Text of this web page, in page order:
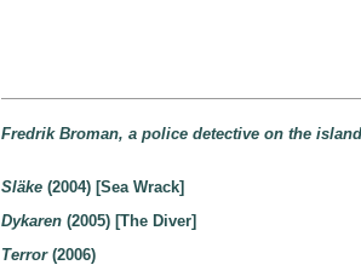
Fredrik Broman, a police detective on the
Släke (2004) [Sea Wrack]
Dykaren (2005) [The Diver]
Terror(2006)